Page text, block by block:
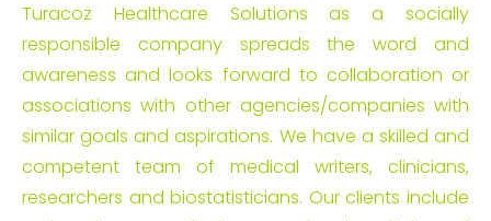
Turacoz Healthcare Solutions as a socially
responsible company spreads the word and
awareness and looks forward to collaboration or
associations with other agencies/companies with
similar goals and aspirations. We have a skilled and
competent team of medical writers, clinicians,
researchers and biostatisticians. Our clients include